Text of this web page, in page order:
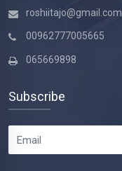
roshiitajo@gmail.com
00962777005665
065669898
Subscribe